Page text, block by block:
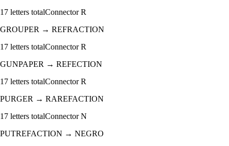
17 letters totalConnectorR
GROUPER → REFRACTION
17 letters totalConnectorR
GUNPAPER → REFECTION
17 letters totalConnectorR
PURGER → RAREFACTION
17 letters totalConnectorN
PUTREFACTION → NEGRO